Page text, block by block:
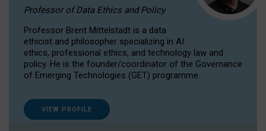
Professor of Data Ethics and Policy
Professor Brent Mittelstadt is a data
ethicist and philosopher specializing in AI
ethics, professional ethics, and technology law and
policy. He is the founder/coordinator of the Governance
of Emerging Technologies (GET) programme.
VIEW PROFILE